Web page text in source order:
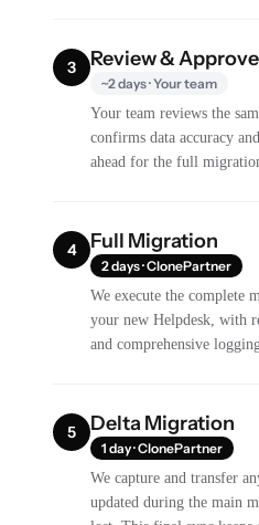
3 Review & Approve
~2 days · Your team
Your team reviews the
confirms data accuracy
ahead for the full
4 Full Migration
2 days · ClonePartner
We execute the complete
your new Helpdesk, with
and comprehensive
5 Delta Migration
1 day · ClonePartner
We capture and transfer
updated during the main